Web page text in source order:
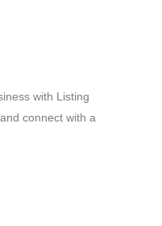
with Listing
connect with a